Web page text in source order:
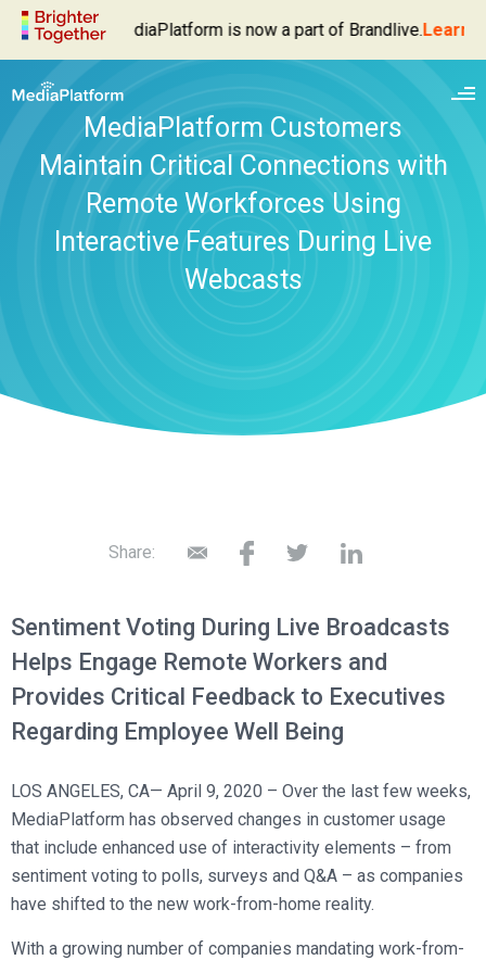
MediaPlatform is now a part of Brandlive.Learn
Enterprise Video Platform
Live Webcasting
Video Management
Video Delivery
Products
MediaPlatform Broadcaster
MediaPlatform Autocaster
MediaPlatform Bridge
MediaPlatform Edge
MediaPlatform Smartpath
Solutions
Informal Video Training
Resources
Schedule a Demo
MediaPlatform Customers
Maintain Critical Connections with
Remote Workforces Using
Interactive Features During Live
Webcasts
Share:
Sentiment Voting During Live Broadcasts
Helps Engage Remote Workers and
Provides Critical Feedback to Executives
Regarding Employee Well Being
LOS ANGELES, CA— April 9, 2020 – Over the last few weeks,
MediaPlatform has observed changes in customer usage
that include enhanced use of interactivity elements – from
sentiment voting to polls, surveys and Q&A – as companies
have shifted to the new work-from-home reality.
With a growing number of companies mandating work-from-